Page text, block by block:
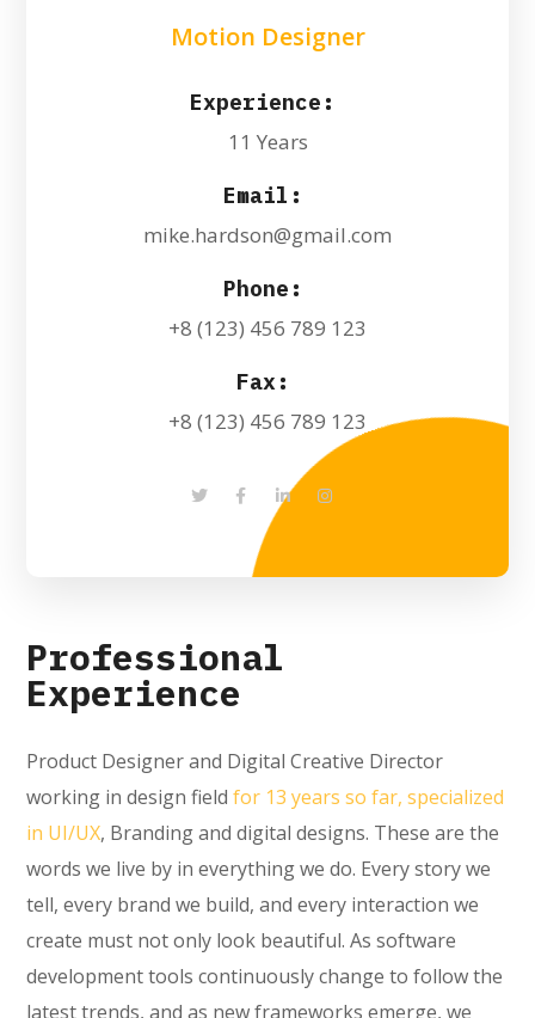
Motion Designer
Experience:
11 Years
Email:
mike.hardson@gmail.com
Phone:
+8 (123) 456 789 123
Fax:
+8 (123) 456 789 123
Professional
Experience
Product Designer and Digital Creative Director
working in design fieldfor 13 years so far, specialized
in UI/UX, Branding and digital designs. These are the
words we live by in everything we do. Every story we
tell, every brand we build, and every interaction we
create must not only look beautiful. As software
development tools continuously change to follow the
latest trends, and as new frameworks emerge, we